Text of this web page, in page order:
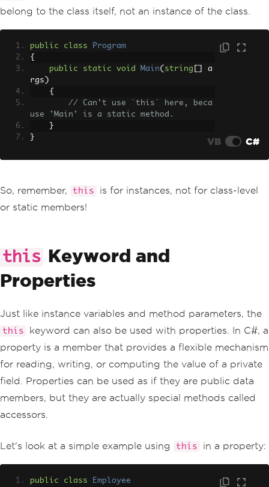
belong to the class itself, not an instance of the class.
public class
Program
{
public
static void Main( string
a
rgs )
{
// Can't use `this` here, beca
use 'Main' is a static method.
}
}
VB C#
So, remember, this
is for instances, not for class-level
or static members!
this Keyword and
Properties
Just like instance variables and method parameters, the
this
keyword can also be used with properties. In C#, a
property is a member that provides a flexible mechanism
for reading, writing, or computing the value of a private
field. Properties can be used as if they are public data
members, but they are actually special methods called
accessors.
Let's look at a simple example using this in a property:
public class
Employee